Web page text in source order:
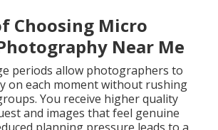
Choosing Micro
Near Me
periods allow photographers to
on each moment without rushing
You receive higher quality
and images that feel genuine